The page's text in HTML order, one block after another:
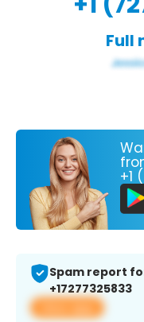
Full
+1
Spam report
+17277325833
View app